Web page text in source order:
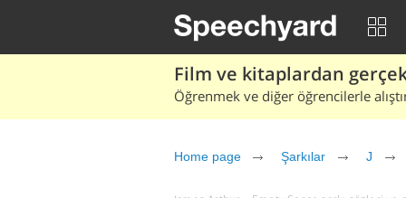
Film ve kitaplardan
Öğrenmek ve diğer öğrencilerle
Home page Şarkılar J